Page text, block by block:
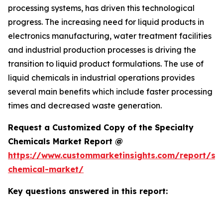
processing systems, has driven this technological
progress. The increasing need for liquid products in
electronics manufacturing, water treatment facilities
and industrial production processes is driving the
transition to liquid product formulations. The use of
liquid chemicals in industrial operations provides
several main benefits which include faster processing
times and decreased waste generation.
Request a Customized Copy of the Specialty
Chemicals Market Report @
https://www.custommarketinsights.com/report/
chemical-market/
Key questions answered in this report: